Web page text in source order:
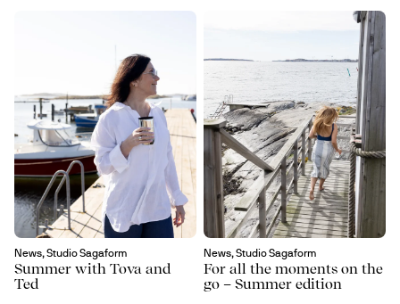
News, Studio Sagaform
Summer with Tova and
Ted
News, Studio Sagaform
For all the moments on the
go – Summer edition